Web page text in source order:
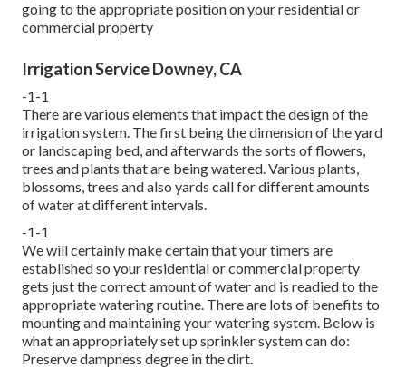
going to the appropriate position on your residential or
commercial property
Irrigation Service Downey, CA
-1-1
There are various elements that impact the design of the
irrigation system. The first being the dimension of the yard
or landscaping bed, and afterwards the sorts of flowers,
trees and plants that are being watered. Various plants,
blossoms, trees and also yards call for different amounts
of water at different intervals.
-1-1
We will certainly make certain that your timers are
established so your residential or commercial property
gets just the correct amount of water and is readied to the
appropriate watering routine. There are lots of benefits to
mounting and maintaining your watering system. Below is
what an appropriately set up sprinkler system can do:
Preserve dampness degree in the dirt.